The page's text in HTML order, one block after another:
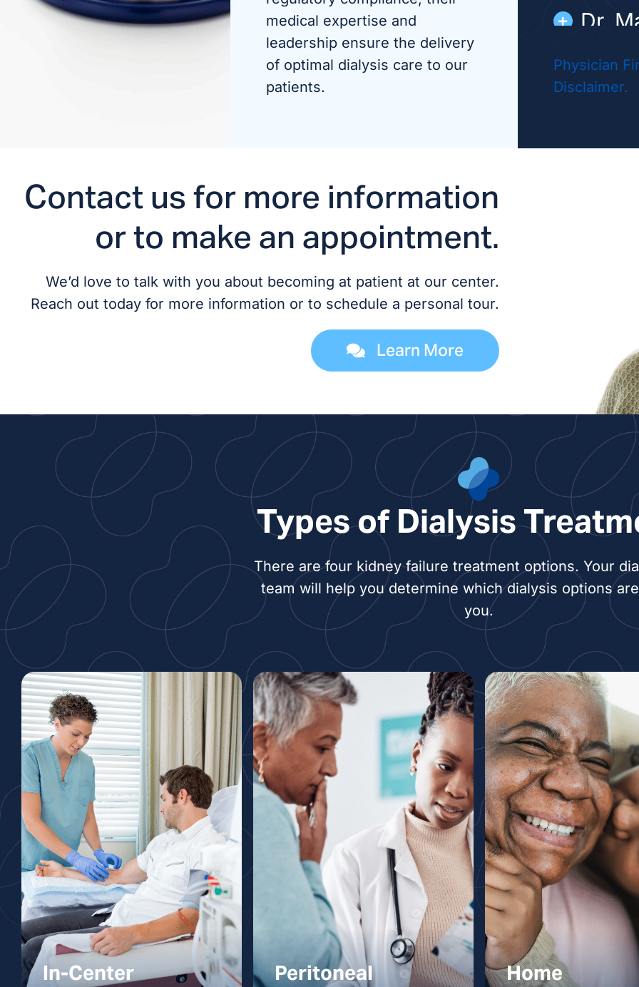
medical expertise and
leadership ensure the delivery
of optimal dialysis care to our
patients.
Dr.
Dr.
Dr.
Dr.
Molly
Ben
Cara
Physician
Disclaimer.
Contact us for more information
or to make an appointment.
We’d love to talk with you about becoming at patient at our center.
Reach out today for more information or to schedule a personal tour.
Learn More
Types of Dialysis
There are four kidney failure treatment options. Your
team will help you determine which dialysis options
you.
In-Center
Peritoneal
Home